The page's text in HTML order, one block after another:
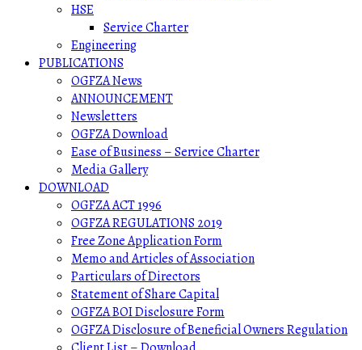
HSE
Service Charter
Engineering
PUBLICATIONS
OGFZA News
ANNOUNCEMENT
Newsletters
OGFZA Download
Ease of Business – Service Charter
Media Gallery
DOWNLOAD
OGFZA ACT 1996
OGFZA REGULATIONS 2019
Free Zone Application Form
Memo and Articles of Association
Particulars of Directors
Statement of Share Capital
OGFZA BOI Disclosure Form
OGFZA Disclosure of Beneficial Owners Regulation